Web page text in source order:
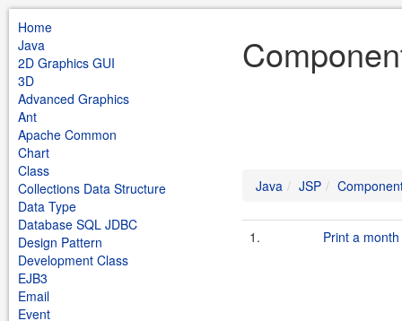
Home
Java
2D Graphics GUI
3D
Advanced Graphics
Ant
Apache Common
Chart
Class
Collections Data Structure
Data Type
Database SQL JDBC
Design Pattern
Development Class
EJB3
Email
Event
Java JSP
1. Print a